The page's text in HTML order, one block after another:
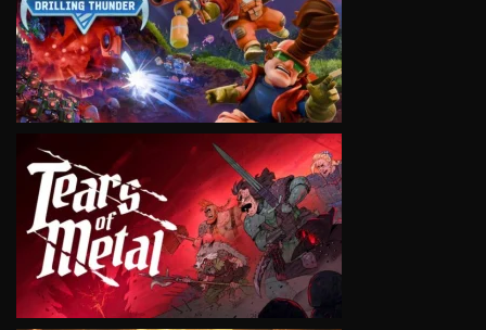
VIEW
VIEW